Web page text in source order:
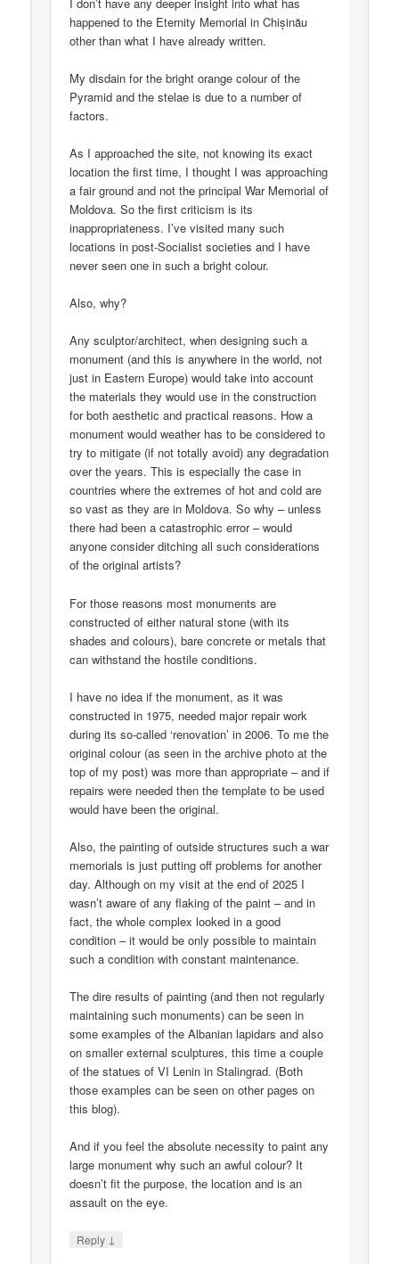
happened to the Eternity Memorial in Chișinău
other than what I have already written.
My disdain for the bright orange colour of the
Pyramid and the stelae is due to a number of
factors.
As I approached the site, not knowing its exact
location the first time, I thought I was approaching
a fair ground and not the principal War Memorial of
Moldova. So the first criticism is its
inappropriateness. I’ve visited many such
locations in post-Socialist societies and I have
never seen one in such a bright colour.
Also, why?
Any sculptor/architect, when designing such a
monument (and this is anywhere in the world, not
just in Eastern Europe) would take into account
the materials they would use in the construction
for both aesthetic and practical reasons. How a
monument would weather has to be considered to
try to mitigate (if not totally avoid) any degradation
over the years. This is especially the case in
countries where the extremes of hot and cold are
so vast as they are in Moldova. So why – unless
there had been a catastrophic error – would
anyone consider ditching all such considerations
of the original artists?
For those reasons most monuments are
constructed of either natural stone (with its
shades and colours), bare concrete or metals that
can withstand the hostile conditions.
I have no idea if the monument, as it was
constructed in 1975, needed major repair work
during its so-called ‘renovation’ in 2006. To me the
original colour (as seen in the archive photo at the
top of my post) was more than appropriate – and if
repairs were needed then the template to be used
would have been the original.
Also, the painting of outside structures such a war
memorials is just putting off problems for another
day. Although on my visit at the end of 2025 I
wasn’t aware of any flaking of the paint – and in
fact, the whole complex looked in a good
condition – it would be only possible to maintain
such a condition with constant maintenance.
The dire results of painting (and then not regularly
maintaining such monuments) can be seen in
some examples of the Albanian lapidars and also
on smaller external sculptures, this time a couple
of the statues of VI Lenin in Stalingrad. (Both
those examples can be seen on other pages on
this blog).
And if you feel the absolute necessity to paint any
large monument why such an awful colour? It
doesn’t fit the purpose, the location and is an
assault on the eye.
Reply ↓